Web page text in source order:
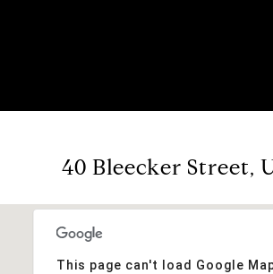
40 Bleecker Street,
This page can't load Google